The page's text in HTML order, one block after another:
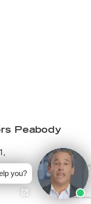
Peabody
you?